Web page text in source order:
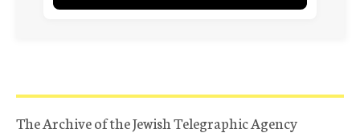
The Archive of the Jewish Telegraphic Agency